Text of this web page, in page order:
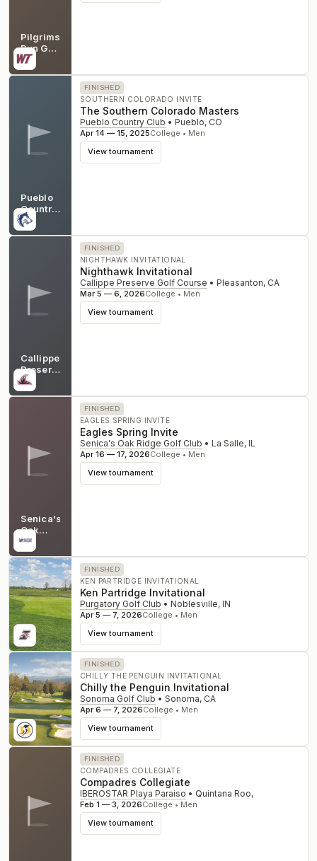
Pilgrims
Run Golf
Club
MI
Pueblo
Country
Club
CO
FINISHED
SOUTHERN COLORADO INVITE
The Southern Colorado Masters
Pueblo Country Club • Pueblo, CO
Apr 14 — 15, 2025College • Men
View tournament
Callippe
Preserve
Golf
Course
CA
FINISHED
NIGHTHAWK INVITATIONAL
Nighthawk Invitational
Callippe Preserve Golf Course • Pleasanton, CA
Mar 5 — 6, 2026College • Men
View tournament
Senica's
Oak
Ridge
Golf
Club
IL
FINISHED
EAGLES SPRING INVITE
Eagles Spring Invite
Senica's Oak Ridge Golf Club • La Salle, IL
Apr 16 — 17, 2026College • Men
View tournament
FINISHED
KEN PARTRIDGE INVITATIONAL
Ken Partridge Invitational
Purgatory Golf Club • Noblesville, IN
Apr 5 — 7, 2026College • Men
View tournament
FINISHED
CHILLY THE PENGUIN INVITATIONAL
Chilly the Penguin Invitational
Sonoma Golf Club • Sonoma, CA
Apr 6 — 7, 2026College • Men
View tournament
FINISHED
COMPADRES COLLEGIATE
Compadres Collegiate
IBEROSTAR Playa Paraiso • Quintana Roo,
Feb 1 — 3, 2026College • Men
View tournament